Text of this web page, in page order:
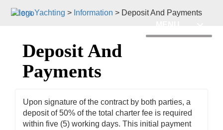
Hera Yachting > Information > Deposit And Payments
Deposit And
Payments
Upon signature of the contract by both parties, a
deposit of 50% of the total charter fee is required
within five (5) working days. This initial payment